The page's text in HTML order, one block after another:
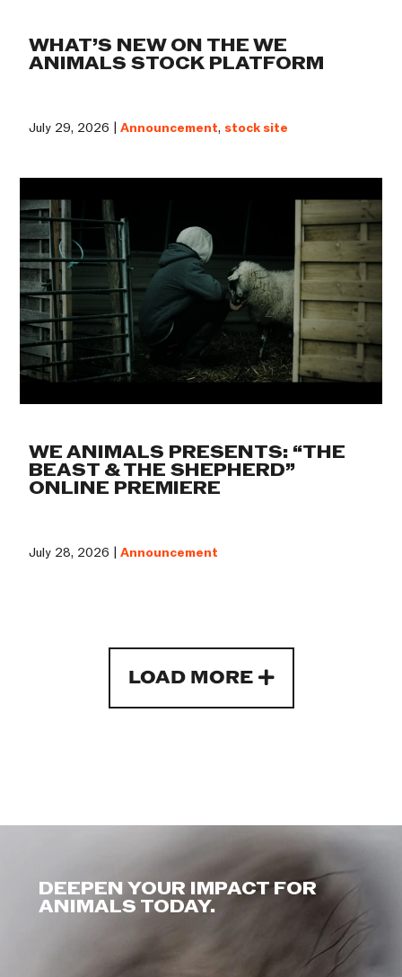
WHAT’S NEW ON THE WE
ANIMALS STOCK PLATFORM
July 29, 2026 |Announcement, stock site
WE ANIMALS PRESENTS: “THE
BEAST & THE SHEPHERD”
ONLINE PREMIERE
July 28, 2026 |Announcement
LOAD MORE
DEEPEN YOUR IMPACT FOR
ANIMALS TODAY.